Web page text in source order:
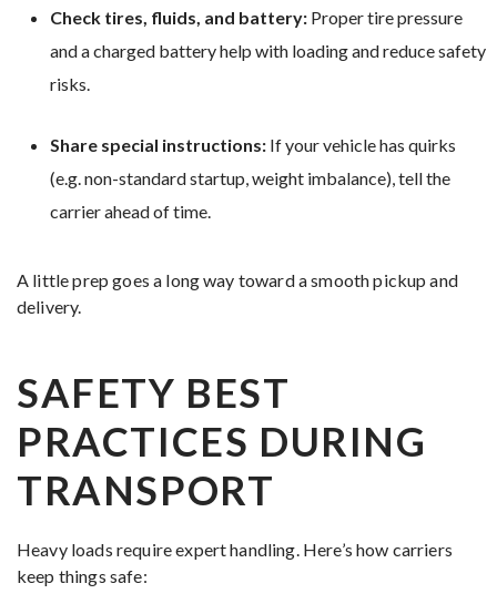
Check tires, fluids, and battery: Proper tire pressure
and a charged battery help with loading and reduce safety
risks.
Share special instructions: If your vehicle has quirks
(e.g. non-standard startup, weight imbalance), tell the
carrier ahead of time.
A little prep goes a long way toward a smooth pickup and
delivery.
SAFETY BEST
PRACTICES DURING
TRANSPORT
Heavy loads require expert handling. Here’s how carriers
keep things safe: